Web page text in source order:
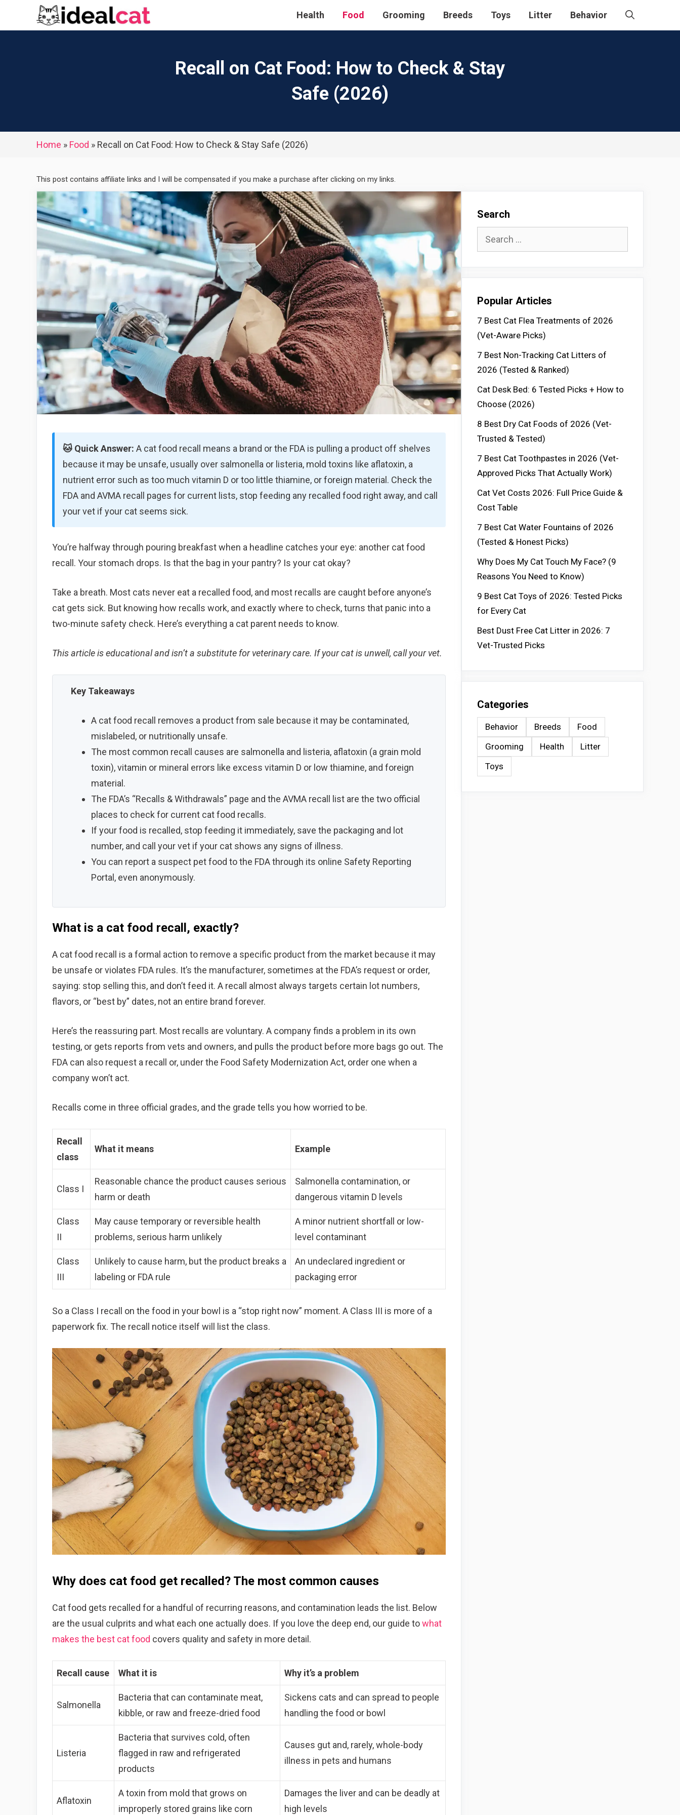
Health Food Grooming Breeds Toys Litter Behavior
Recall on Cat Food: How to Check & Stay
Safe (2026)
Home » Food » Recall on Cat Food: How to Check & Stay Safe (2026)
This post contains affiliate links and I will be compensated if you make a purchase after clicking on my links.
🐱 Quick Answer: A cat food recall means a brand or the FDA is pulling a product off shelves
because it may be unsafe, usually over salmonella or listeria, mold toxins like aflatoxin, a
nutrient error such as too much vitamin D or too little thiamine, or foreign material. Check the
FDA and AVMA recall pages for current lists, stop feeding any recalled food right away, and call
your vet if your cat seems sick.
You’re halfway through pouring breakfast when a headline catches your eye: another cat food
recall. Your stomach drops. Is that the bag in your pantry? Is your cat okay?
Take a breath. Most cats never eat a recalled food, and most recalls are caught before anyone’s
cat gets sick. But knowing how recalls work, and exactly where to check, turns that panic into a
two-minute safety check. Here’s everything a cat parent needs to know.
This article is educational and isn’t a substitute for veterinary care. If your cat is unwell, call your vet.
Key Takeaways
A cat food recall removes a product from sale because it may be contaminated,
mislabeled, or nutritionally unsafe.
The most common recall causes are salmonella and listeria, aflatoxin (a grain mold
toxin), vitamin or mineral errors like excess vitamin D or low thiamine, and foreign
material.
The FDA’s “Recalls & Withdrawals” page and the AVMA recall list are the two official
places to check for current cat food recalls.
If your food is recalled, stop feeding it immediately, save the packaging and lot
number, and call your vet if your cat shows any signs of illness.
You can report a suspect pet food to the FDA through its online Safety Reporting
Portal, even anonymously.
What is a cat food recall, exactly?
A cat food recall is a formal action to remove a specific product from the market because it may
be unsafe or violates FDA rules. It’s the manufacturer, sometimes at the FDA’s request or order,
saying: stop selling this, and don’t feed it. A recall almost always targets certain lot numbers,
flavors, or “best by” dates, not an entire brand forever.
Here’s the reassuring part. Most recalls are voluntary. A company finds a problem in its own
testing, or gets reports from vets and owners, and pulls the product before more bags go out. The
FDA can also request a recall or, under the Food Safety Modernization Act, order one when a
company won’t act.
Recalls come in three official grades, and the grade tells you how worried to be.
Recall
class
What it means Example
Class I
Reasonable chance the product causes serious
harm or death
Salmonella contamination, or
dangerous vitamin D levels
Class
II
May cause temporary or reversible health
problems, serious harm unlikely
A minor nutrient shortfall or low-
level contaminant
Class
III
Unlikely to cause harm, but the product breaks a
labeling or FDA rule
An undeclared ingredient or
packaging error
So a Class I recall on the food in your bowl is a “stop right now” moment. A Class III is more of a
paperwork fix. The recall notice itself will list the class.
Why does cat food get recalled? The most common causes
Cat food gets recalled for a handful of recurring reasons, and contamination leads the list. Below
are the usual culprits and what each one actually does. If you love the deep end, our guide towhat
makes the best cat food covers quality and safety in more detail.
Recall cause What it is Why it’s a problem
Salmonella
Bacteria that can contaminate meat,
kibble, or raw and freeze-dried food
Sickens cats and can spread to people
handling the food or bowl
Listeria
Bacteria that survives cold, often
flagged in raw and refrigerated
products
Causes gut and, rarely, whole-body
illness in pets and humans
Aflatoxin
A toxin from mold that grows on
improperly stored grains like corn
Damages the liver and can be deadly at
high levels
Search
Search
Popular Articles
7 Best Cat Flea Treatments of 2026
(Vet-Aware Picks)
7 Best Non-Tracking Cat Litters of
2026 (Tested & Ranked)
Cat Desk Bed: 6 Tested Picks + How to
Choose (2026)
8 Best Dry Cat Foods of 2026 (Vet-
Trusted & Tested)
7 Best Cat Toothpastes in 2026 (Vet-
Approved Picks That Actually Work)
Cat Vet Costs 2026: Full Price Guide &
Cost Table
7 Best Cat Water Fountains of 2026
(Tested & Honest Picks)
Why Does My Cat Touch My Face? (9
Reasons You Need to Know)
9 Best Cat Toys of 2026: Tested Picks
for Every Cat
Best Dust Free Cat Litter in 2026: 7
Vet-Trusted Picks
Categories
Behavior Breeds
Food
Grooming
Health
Litter
Toys